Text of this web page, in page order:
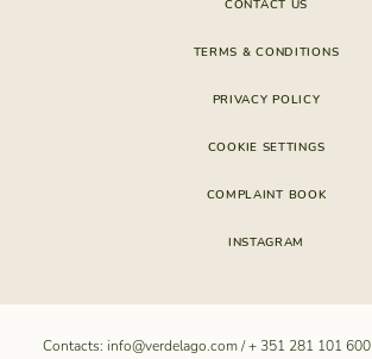
CONTACT US
TERMS & CONDITIONS
PRIVACY POLICY
COOKIE SETTINGS
COMPLAINT BOOK
INSTAGRAM
Contacts: info@verdelago.com/+ 351 281 101 600